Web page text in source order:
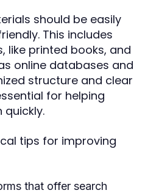
should be easily
This includes
like printed books, and
online databases and
structure and clear
for helping
tips for improving
that offer search